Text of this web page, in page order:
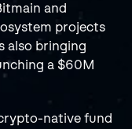
and
projects
also bringing
a $60M
native fund